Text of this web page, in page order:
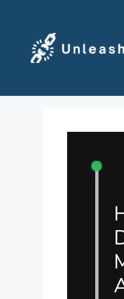
content